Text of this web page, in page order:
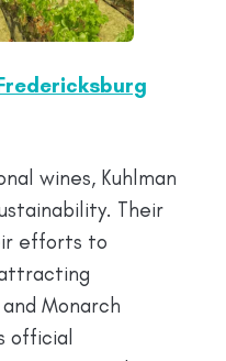
wines, Kuhlman
Their
efforts to
Monarch
official